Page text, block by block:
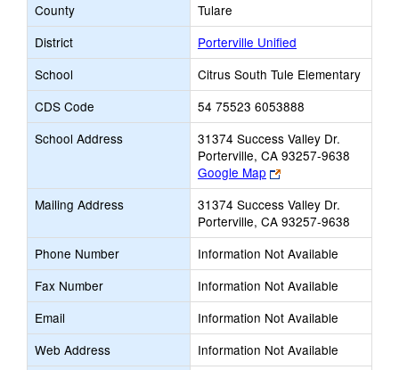
County
Tulare
District
Porterville Unified
School
Citrus South Tule Elementary
CDS Code
54 75523 6053888
School Address
31374 Success Valley Dr.
Porterville, CA 93257-9638
Google Map
Link
opens
new
browser
tab
Mailing Address
31374 Success Valley Dr.
Porterville, CA 93257-9638
Phone Number
Information Not Available
Fax Number
Information Not Available
Email
Information Not Available
Web Address
Information Not Available